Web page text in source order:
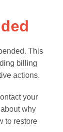
This
billing
actions.
your
why
to restore